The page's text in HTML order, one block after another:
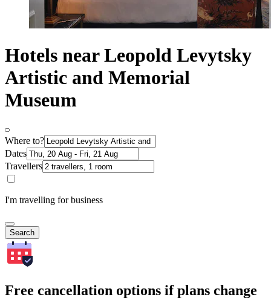
Hotels near Leopold Levytsky
Artistic and Memorial
Museum
Where to?
Dates
Travellers
I'm travelling for business
Search
Free cancellation options if plans change